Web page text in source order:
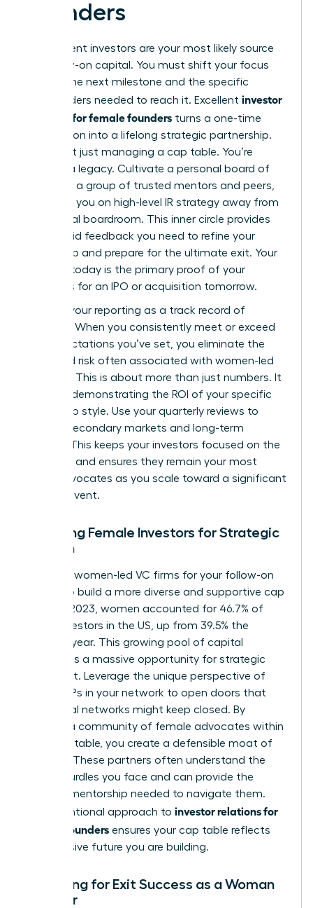
Founders
Your current investors are your most likely source
for follow-on capital. You must shift your focus
toward the next milestone and the specific
stakeholders needed to reach it. Excellent investor
relations for female founders turns a one-time
transaction into a lifelong strategic partnership.
You aren’t just managing a cap table. You’re
building a legacy. Cultivate a personal board of
directors, a group of trusted mentors and peers,
to advise you on high-level IR strategy away from
the formal boardroom. This inner circle provides
the candid feedback you need to refine your
leadership and prepare for the ultimate exit. Your
success today is the primary proof of your
readiness for an IPO or acquisition tomorrow.
Position your reporting as a track record of
reliability. When you consistently meet or exceed
the expectations you’ve set, you eliminate the
perceived risk often associated with women-led
ventures. This is about more than just numbers. It
is about demonstrating the ROI of your specific
leadership style. Use your quarterly reviews to
discuss secondary markets and long-term
liquidity. This keeps your investors focused on the
finish line and ensures they remain your most
vocal advocates as you scale toward a significant
liquidity event.
Engaging Female Investors for Strategic
Growth
Seek out women-led VC firms for your follow-on
rounds to build a more diverse and supportive cap
table. In 2023, women accounted for 46.7% of
angel investors in the US, up from 39.5% the
previous year. This growing pool of capital
represents a massive opportunity for strategic
alignment. Leverage the unique perspective of
female LPs in your network to open doors that
traditional networks might keep closed. By
building a community of female advocates within
your cap table, you create a defensible moat of
support. These partners often understand the
unique hurdles you face and can provide the
specific mentorship needed to navigate them.
This intentional approach to investor relations for
female founders ensures your cap table reflects
the inclusive future you are building.
Preparing for Exit Success as a Woman
Founder